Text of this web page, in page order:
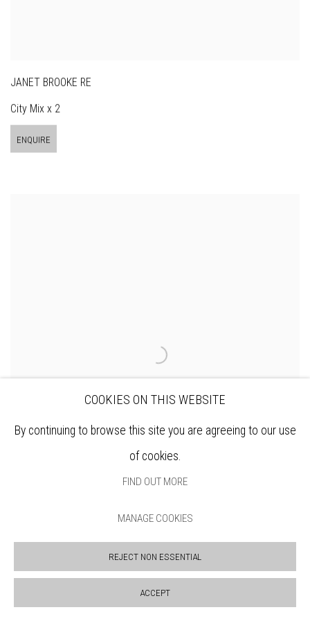
JANET BROOKE RE
City Mix x 2
ENQUIRE
COOKIES ON THIS WEBSITE
By continuing to browse this site you are agreeing to our use
of cookies.
FIND OUT MORE
MANAGE COOKIES
REJECT NON ESSENTIAL
ACCEPT